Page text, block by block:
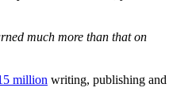
much more than that on
million writing, publishing and